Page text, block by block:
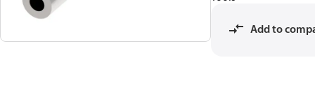
Add to